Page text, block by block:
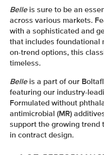
Belle is sure to be an
across various markets.
with a sophisticated and
that includes foundational
on-trend options, this
timeless.
Belle is a part of our
featuring our industry-
Formulated without
antimicrobial (MR)
support the growing trend
in contract design.